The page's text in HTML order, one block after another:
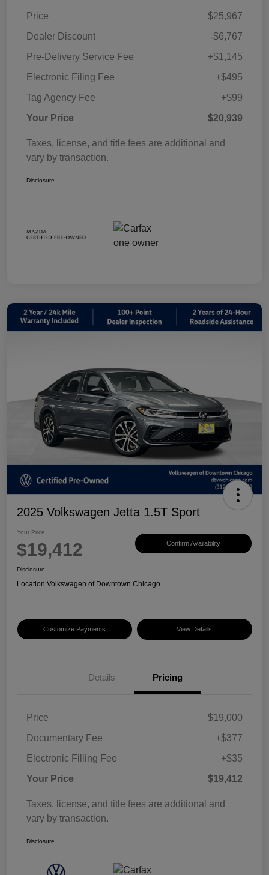
Price
$25,967
Dealer Discount
-$6,767
Pre-Delivery Service Fee
+$1,145
Electronic Filing Fee
+$495
Tag Agency Fee
+$99
Your Price
$20,939
Taxes, license, and title fees are additional and
vary by transaction.
Disclosure
2025 Volkswagen Jetta 1.5T Sport
Your Price
$19,412 Confirm Availability
Disclosure
Location:Volkswagen of Downtown Chicago
Customize Payments View Details
Details Pricing
Price
$19,000
Documentary Fee
+$377
Electronic Filling Fee
+$35
Your Price
$19,412
Taxes, license, and title fees are additional and
vary by transaction.
Disclosure